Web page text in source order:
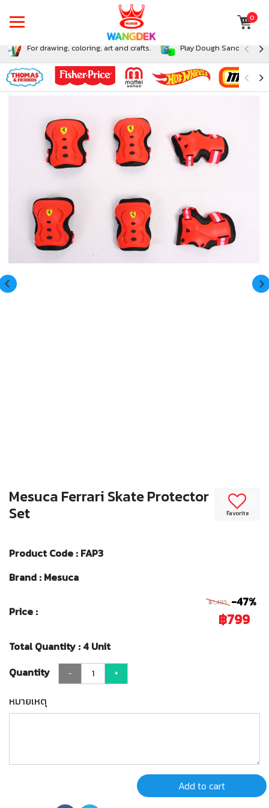
0
For drawing, coloring, art and crafts. Play Dough Sand and
Favorite
Mesuca Ferrari Skate Protector
Set
Product Code : FAP3
Brand : Mesuca
Price :
฿1,495 -47%
฿799
Total Quantity : 4 Unit
Quantity
- +
หมายเหตุ
Add to cart